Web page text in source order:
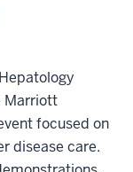
Marriott
focused on
disease care.